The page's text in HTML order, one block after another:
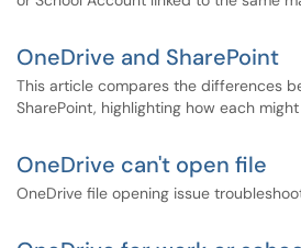
OneDrive and SharePoint
This article compares the differences
SharePoint, highlighting how each
OneDrive can't open file
OneDrive file opening issue